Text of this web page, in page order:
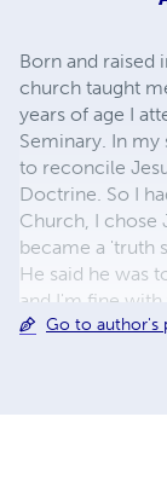
Born and raised
church taught
years of age I
Seminary. In
to reconcile
Doctrine. So I
Church, I chose
became a 'truth
He said he was
and I'm fine with
discovered so
Go to author's